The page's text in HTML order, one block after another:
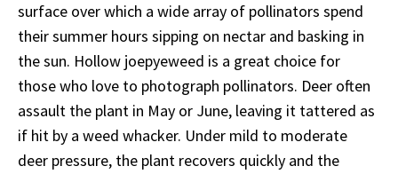
surface over which a wide array of pollinators spend
their summer hours sipping on nectar and basking in
the sun. Hollow joepyeweed is a great choice for
those who love to photograph pollinators. Deer often
assault the plant in May or June, leaving it tattered as
if hit by a weed whacker. Under mild to moderate
deer pressure, the plant recovers quickly and the